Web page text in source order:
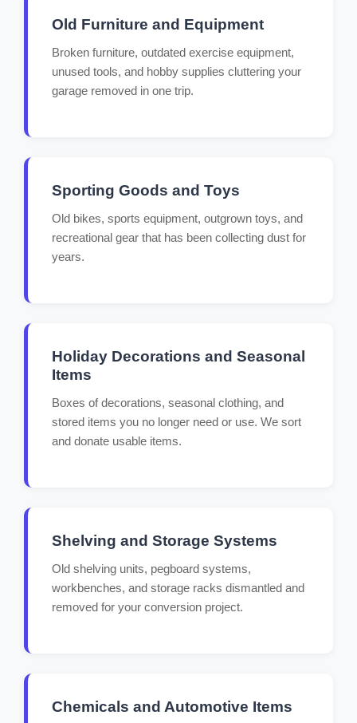
Old Furniture and Equipment
Broken furniture, outdated exercise equipment,
unused tools, and hobby supplies cluttering your
garage removed in one trip.
Sporting Goods and Toys
Old bikes, sports equipment, outgrown toys, and
recreational gear that has been collecting dust for
years.
Holiday Decorations and Seasonal
Items
Boxes of decorations, seasonal clothing, and
stored items you no longer need or use. We sort
and donate usable items.
Shelving and Storage Systems
Old shelving units, pegboard systems,
workbenches, and storage racks dismantled and
removed for your conversion project.
Chemicals and Automotive Items